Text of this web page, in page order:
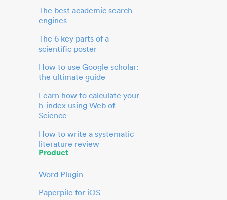
The best academic search
engines
The 6 key parts of a
scientific poster
How to use Google scholar:
the ultimate guide
Learn how to calculate your
h-index using Web of
Science
How to write a systematic
literature review
Product
Word Plugin
Paperpile for iOS